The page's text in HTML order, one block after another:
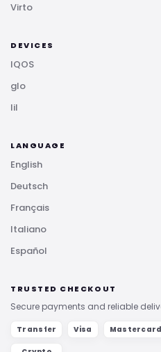
Virto
DEVICES
IQOS
glo
lil
LANGUAGE
English
Deutsch
Français
Italiano
Español
TRUSTED CHECKOUT
Secure payments and reliable
Transfer Visa Mastercard